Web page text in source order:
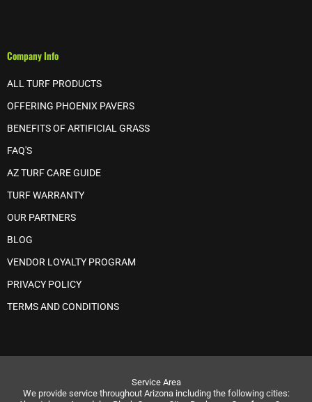
Company Info
ALL TURF PRODUCTS
OFFERING PHOENIX PAVERS
BENEFITS OF ARTIFICIAL GRASS
FAQ'S
AZ TURF CARE GUIDE
TURF WARRANTY
OUR PARTNERS
BLOG
VENDOR LOYALTY PROGRAM
PRIVACY POLICY
TERMS AND CONDITIONS
Service Area
We provide service throughout Arizona including the following cities: